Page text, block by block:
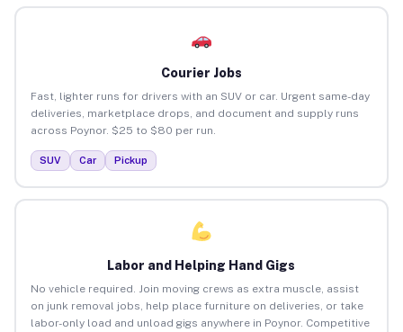
Courier Jobs
Fast, lighter runs for drivers with an SUV or car. Urgent same-day
deliveries, marketplace drops, and document and supply runs
across Poynor. $25 to $80 per run.
SUV Car Pickup
Labor and Helping Hand Gigs
No vehicle required. Join moving crews as extra muscle, assist
on junk removal jobs, help place furniture on deliveries, or take
labor-only load and unload gigs anywhere in Poynor. Competitive